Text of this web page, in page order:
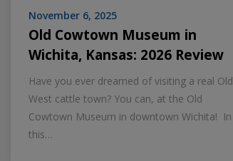
November 6, 2025
Old Cowtown Museum in
Wichita, Kansas: 2026 Review
Have you ever dreamed of visiting a real Old
West cattle town? You can, at the Old
Cowtown Museum in downtown Wichita! In
this…